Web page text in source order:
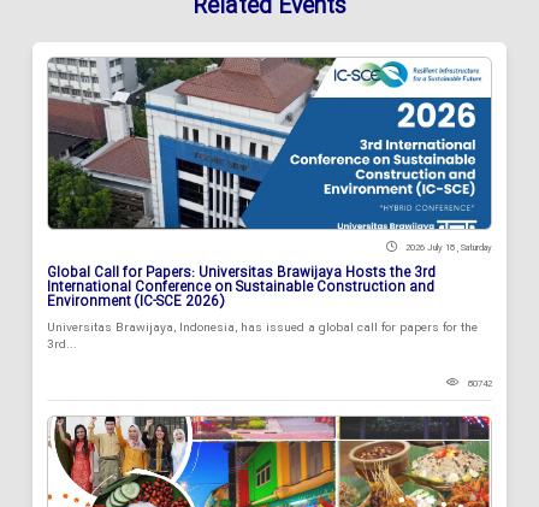
2026 July 18 , Saturday
Global Call for Papers: Universitas Brawijaya Hosts the 3rd
International Conference on Sustainable Construction and
Environment (IC-SCE 2026)
Universitas Brawijaya, Indonesia, has issued a global call for papers for the
3rd...
80742